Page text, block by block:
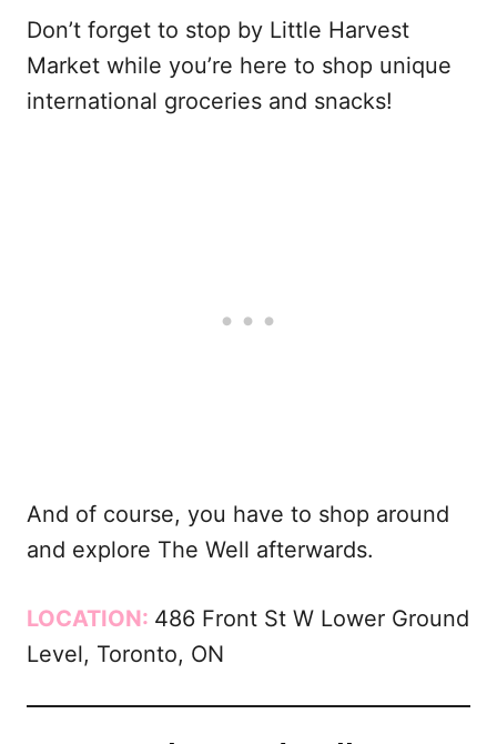
Don’t forget to stop by Little Harvest
Market while you’re here to shop unique
international groceries and snacks!
And of course, you have to shop around
and explore The Well afterwards.
LOCATION: 486 Front St W Lower Ground
Level, Toronto, ON